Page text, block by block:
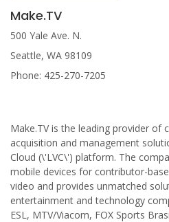
Make.TV
500 Yale Ave. N.
Seattle, WA 98109
Phone: 425-270-7205
Make.TV is the leading provider of
acquisition and management
Cloud (\'LVC\') platform. The
mobile devices for contributor-
video and provides unmatched
entertainment and technology
ESL, MTV/Viacom, FOX Sports